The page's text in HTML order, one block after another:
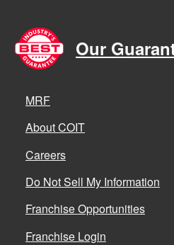
Our
MRF
About COIT
Careers
Do Not Sell My Information
Franchise Opportunities
Franchise Login